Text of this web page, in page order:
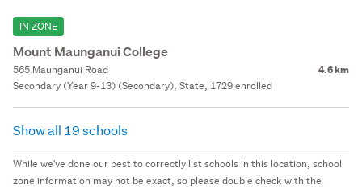
IN ZONE
Mount Maunganui College
565 Maunganui Road 4.6 km
Secondary (Year 9-13) (Secondary), State, 1729 enrolled
Show all 19 schools
While we've done our best to correctly list schools in this location, school
zone information may not be exact, so please double check with the